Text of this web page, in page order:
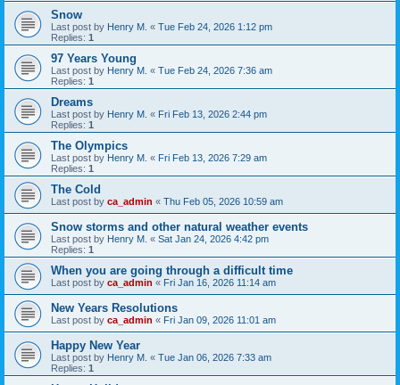
Snow
Last post by Henry M. « Tue Feb 24, 2026 1:12 pm
Replies: 1
97 Years Young
Last post by Henry M. « Tue Feb 24, 2026 7:36 am
Replies: 1
Dreams
Last post by Henry M. « Fri Feb 13, 2026 2:44 pm
Replies: 1
The Olympics
Last post by Henry M. « Fri Feb 13, 2026 7:29 am
Replies: 1
The Cold
Last post by ca_admin « Thu Feb 05, 2026 10:59 am
Snow storms and other natural weather events
Last post by Henry M. « Sat Jan 24, 2026 4:42 pm
Replies: 1
When you are going through a difficult time
Last post by ca_admin « Fri Jan 16, 2026 11:14 am
New Years Resolutions
Last post by ca_admin « Fri Jan 09, 2026 11:01 am
Happy New Year
Last post by Henry M. « Tue Jan 06, 2026 7:33 am
Replies: 1